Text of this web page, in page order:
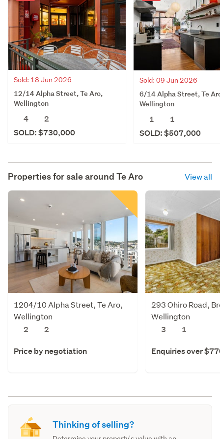
Sold: 18 Jun 2026
12/14 Alpha Street, Te Aro,
Wellington
4
2
SOLD: $730,000
Sold: 09 Jun 2026
6/14 Alpha Street, Te
Wellington
1
1
SOLD: $507,000
Properties for sale around Te Aro View all
1204/10 Alpha Street, Te Aro,
Wellington
2
2
Price by negotiation
293 Ohiro Road,
Wellington
3
1
Enquiries over
Thinking of selling?